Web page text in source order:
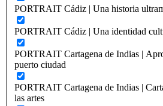
PORTRAIT Cádiz | Una historia
PORTRAIT Cádiz | Una identidad
PORTRAIT Cartagena de Indias |
puerto ciudad
PORTRAIT Cartagena de Indias |
las artes